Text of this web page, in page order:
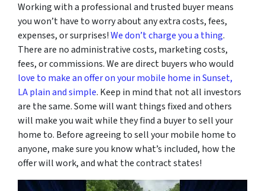
Working with a professional and trusted buyer means
you won’t have to worry about any extra costs, fees,
expenses, or surprises!We don’t charge you a thing.
There are no administrative costs, marketing costs,
fees, or commissions. We are direct buyers who would
love to make an offer on your mobile home in Sunset,
LA plain and simple. Keep in mind that not all investors
are the same. Some will want things fixed and others
will make you wait while they find a buyer to sell your
home to. Before agreeing to sell your mobile home to
anyone, make sure you know what’s included, how the
offer will work, and what the contract states!